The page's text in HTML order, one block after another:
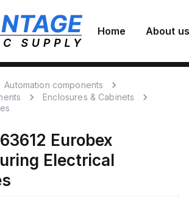
Home About us
Automation components
Enclosures & Cabinets
Eurobex
Electrical